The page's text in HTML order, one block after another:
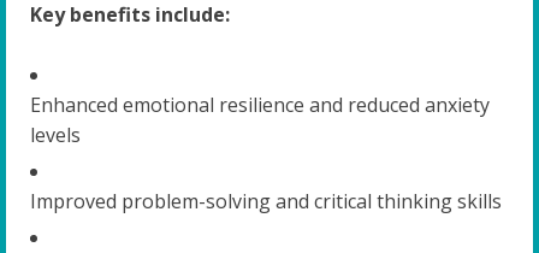
Key benefits include:
Enhanced emotional resilience and reduced anxiety
levels
Improved problem-solving and critical thinking skills